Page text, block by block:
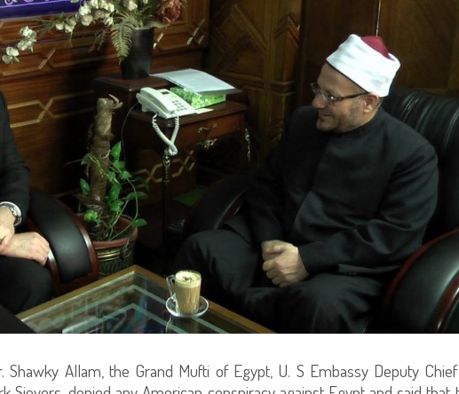
Shawky Allam, the Grand Mufti of Egypt, U. S Embassy Deputy